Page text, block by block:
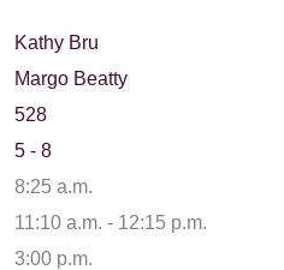
Kathy Bru
Margo Beatty
528
5 - 8
8:25 a.m.
11:10 a.m. - 12:15 p.m.
3:00 p.m.